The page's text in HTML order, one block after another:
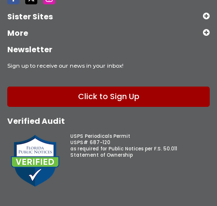
Sister Sites
More
Newsletter
Sign up to receive our news in your inbox!
Click to Sign Up
Verified Audit
USPS Periodicals Permit
USPS# 687-120
as required for Public Notices per F.S. 50.011
Statement of Ownership